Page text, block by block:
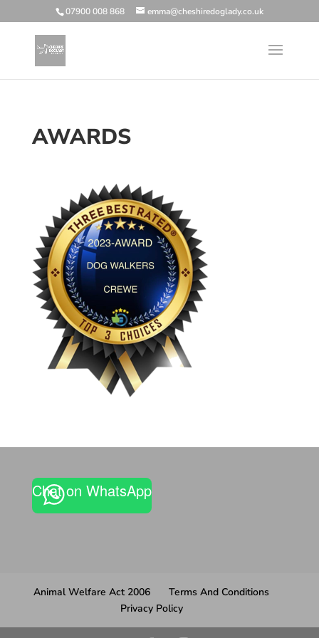
07900 008 868 emma@cheshiredoglady.co.uk
AWARDS
Chat on WhatsApp
Animal Welfare Act 2006
Terms And Conditions
Privacy Policy